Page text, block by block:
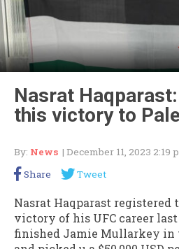
Nasrat Haqparast:
this victory to
By: News | December 11, 2023 2:19
Share
Tweet
Nasrat Haqparast registered
victory of his UFC career
finished Jamie Mullarkey in